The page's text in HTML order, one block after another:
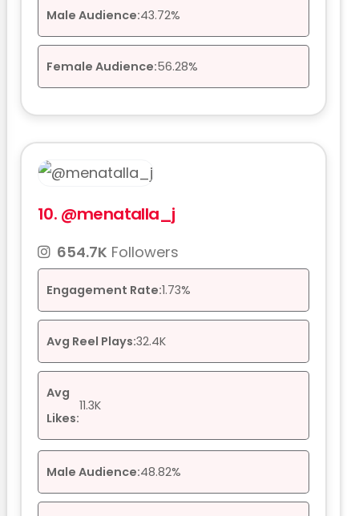
Male Audience:43.72%
Female Audience:56.28%
10. @menatalla_j
654.7K Followers
Engagement Rate:1.73%
Avg Reel Plays:32.4K
Avg
Likes:
11.3K
Male Audience:48.82%